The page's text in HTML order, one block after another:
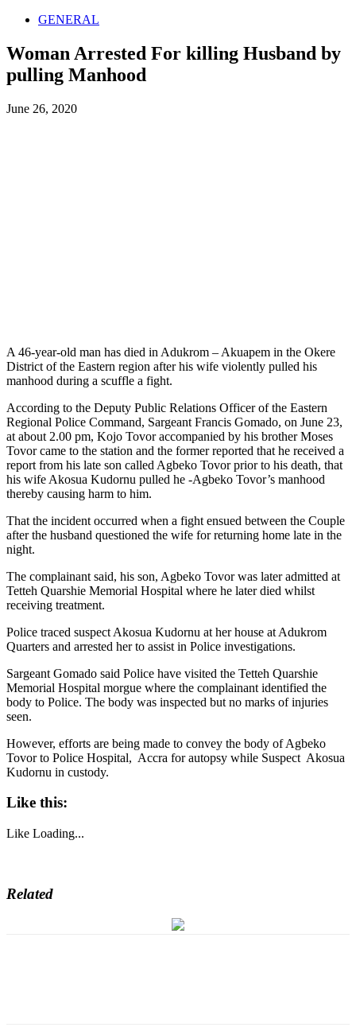
GENERAL
Woman Arrested For killing Husband by
pulling Manhood
June 26, 2020
A 46-year-old man has died in Adukrom – Akuapem in the Okere
District of the Eastern region after his wife violently pulled his
manhood during a scuffle a fight.
According to the Deputy Public Relations Officer of the Eastern
Regional Police Command, Sargeant Francis Gomado, on June 23,
at about 2.00 pm, Kojo Tovor accompanied by his brother Moses
Tovor came to the station and the former reported that he received a
report from his late son called Agbeko Tovor prior to his death, that
his wife Akosua Kudornu pulled he -Agbeko Tovor’s manhood
thereby causing harm to him.
That the incident occurred when a fight ensued between the Couple
after the husband questioned the wife for returning home late in the
night.
The complainant said, his son, Agbeko Tovor was later admitted at
Tetteh Quarshie Memorial Hospital where he later died whilst
receiving treatment.
Police traced suspect Akosua Kudornu at her house at Adukrom
Quarters and arrested her to assist in Police investigations.
Sargeant Gomado said Police have visited the Tetteh Quarshie
Memorial Hospital morgue where the complainant identified the
body to Police. The body was inspected but no marks of injuries
seen.
However, efforts are being made to convey the body of Agbeko
Tovor to Police Hospital, Accra for autopsy while Suspect Akosua
Kudornu in custody.
Like this:
Like Loading...
Related